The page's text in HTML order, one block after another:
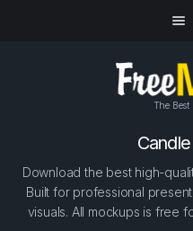
The Best
Download the best high-
Built for professional
visuals. All mockups is free